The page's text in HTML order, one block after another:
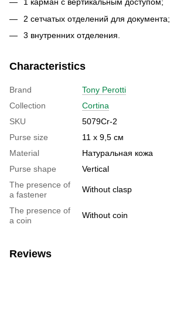
1 карман с вертикальным доступом;
2 сетчатых отделений для документа;
3 внутренних отделения.
Characteristics
Brand
Tony Perotti
Collection
Cortina
SKU
5079Cr-2
Purse size
11 х 9,5 см
Material
Натуральная кожа
Purse shape
Vertical
The presence of
a fastener
Without clasp
The presence of
a coin
Without coin
Reviews